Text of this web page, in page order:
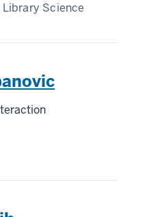
Science